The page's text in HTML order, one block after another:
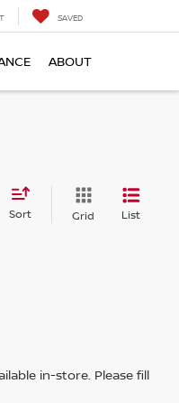
SAVED
ABOUT
Sort Grid List
in-store. Please fill